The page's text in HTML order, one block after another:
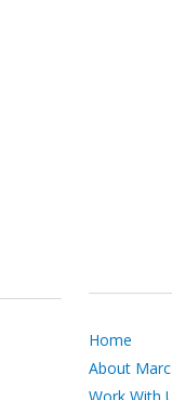
Home
About